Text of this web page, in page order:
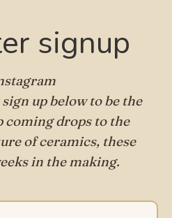
signup
up below to be the
coming drops to the
of ceramics, these
in the making.